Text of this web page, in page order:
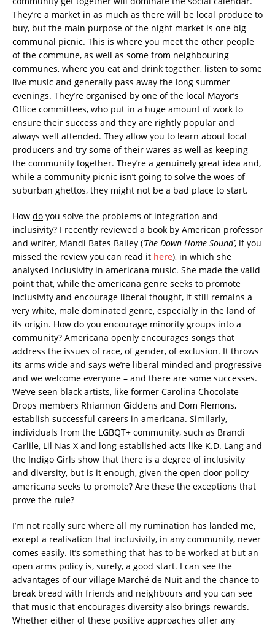
They’re a market in as much as there will be local produce to
buy, but the main purpose of the night market is one big
communal picnic. This is where you meet the other people
of the commune, as well as some from neighbouring
communes, where you eat and drink together, listen to some
live music and generally pass away the long summer
evenings. They’re organised by one of the local Mayor’s
Office committees, who put in a huge amount of work to
ensure their success and they are rightly popular and
always well attended. They allow you to learn about local
producers and try some of their wares as well as keeping
the community together. They’re a genuinely great idea and,
while a community picnic isn’t going to solve the woes of
suburban ghettos, they might not be a bad place to start.
How do you solve the problems of integration and
inclusivity? I recently reviewed a book by American professor
and writer, Mandi Bates Bailey (‘The Down Home Sound’, if you
missed the review you can read it here), in which she
analysed inclusivity in americana music. She made the valid
point that, while the americana genre seeks to promote
inclusivity and encourage liberal thought, it still remains a
very white, male dominated genre, especially in the land of
its origin. How do you encourage minority groups into a
community? Americana openly encourages songs that
address the issues of race, of gender, of exclusion. It throws
its arms wide and says we’re liberal minded and progressive
and we welcome everyone – and there are some successes.
We’ve seen black artists, like former Carolina Chocolate
Drops members Rhiannon Giddens and Dom Flemons,
establish successful careers in americana. Similarly,
individuals from the LGBQT+ community, such as Brandi
Carlile, Lil Nas X and long established acts like K.D. Lang and
the Indigo Girls show that there is a degree of inclusivity
and diversity, but is it enough, given the open door policy
americana seeks to promote? Are these the exceptions that
prove the rule?
I’m not really sure where all my rumination has landed me,
except a realisation that inclusivity, in any community, never
comes easily. It’s something that has to be worked at but an
open arms policy is, surely, a good start. I can see the
advantages of our village Marché de Nuit and the chance to
break bread with friends and neighbours and you can see
that music that encourages diversity also brings rewards.
Whether either of these positive approaches offer any